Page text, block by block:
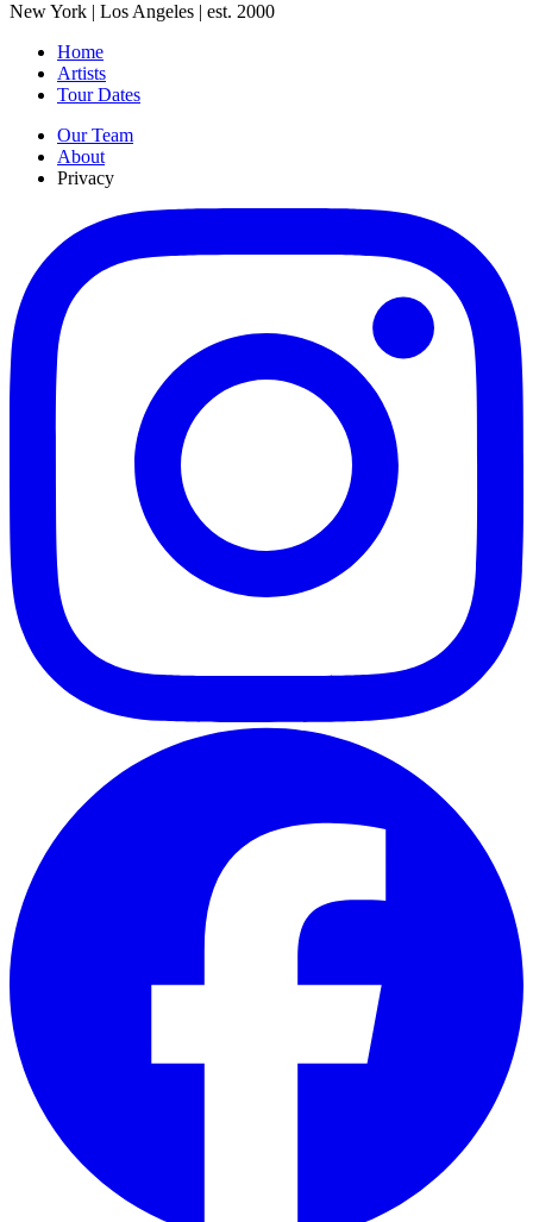
New York | Los Angeles | est. 2000
Home
Artists
Tour Dates
Our Team
About
Privacy